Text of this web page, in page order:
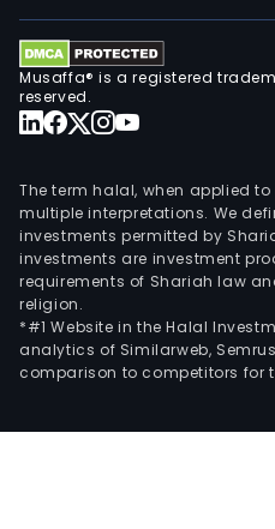
Musaffa® is a registered
reserved.
The term halal, when applied
multiple interpretations. We
investments permitted by
investments are investment
requirements of Shariah law
religion.
*#1 Website in the Halal
analytics of Similarweb,
comparison to competitors for